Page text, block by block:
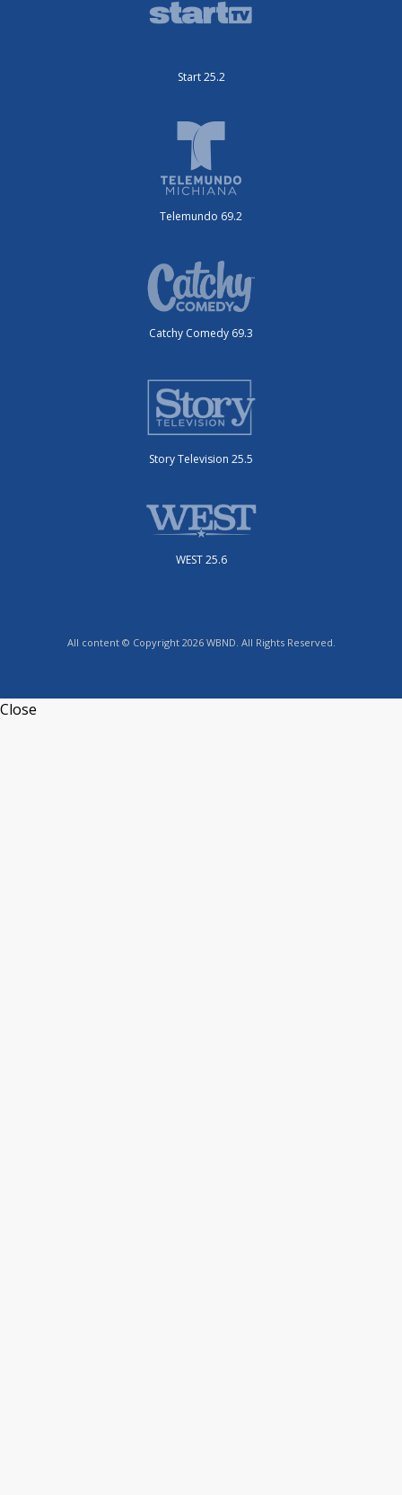
Start 25.2
Telemundo 69.2
Catchy Comedy 69.3
Story Television 25.5
WEST 25.6
All content © Copyright 2026 WBND. All Rights Reserved.
Close